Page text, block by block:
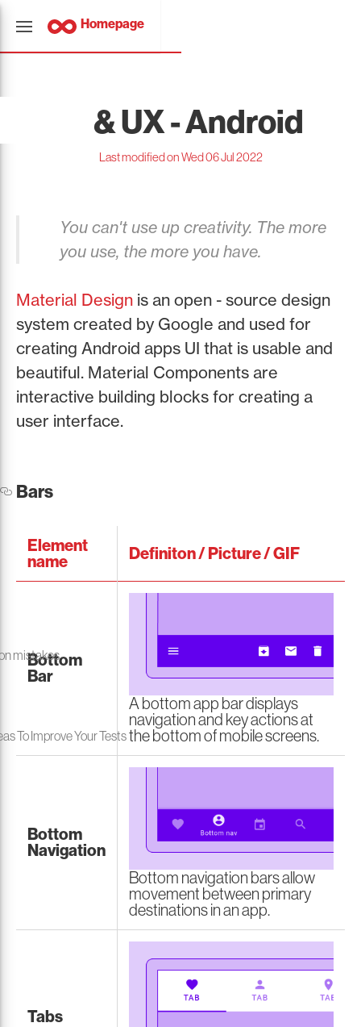
mistakes
To Improve Your Tests
Homepage
UI & UX - Android
Last modified on Wed 06 Jul 2022
You can't use up creativity. The more
you use, the more you have.
Material Design is an open - source design
system created by Google and used for
creating Android apps UI that is usable and
beautiful. Material Components are
interactive building blocks for creating a
user interface.
Bars
Element
name
Definiton / Picture / GIF
Bottom
Bar
A bottom app bar displays
navigation and key actions at
the bottom of mobile screens.
Bottom
Navigation
Bottom navigation bars allow
movement between primary
destinations in an app.
Tabs